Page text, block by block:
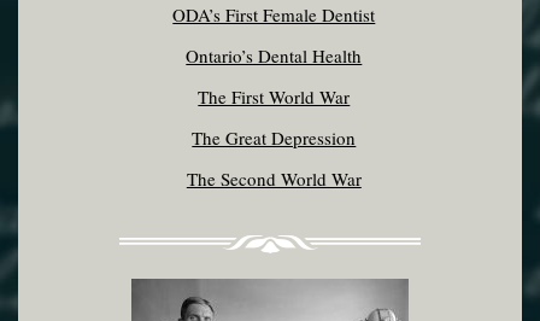
ODA’s First Female Dentist
Ontario’s Dental Health
The First World War
The Great Depression
The Second World War